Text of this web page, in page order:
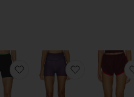
favorite Ribbed Track
favorite